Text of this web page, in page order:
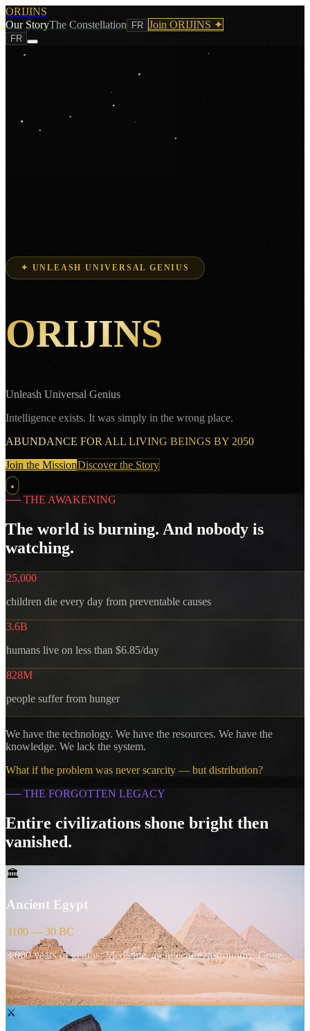
ORIJINS
Our StoryThe Constellation FR Join ORIJINS ✦
FR
✦ UNLEASH UNIVERSAL GENIUS
ORIJINS
Unleash Universal Genius
Intelligence exists. It was simply in the wrong place.
ABUNDANCE FOR ALL LIVING BEINGS BY 2050
Join the MissionDiscover the Story
──THE AWAKENING
The world is burning. And nobody is
watching.
25,000
children die every day from preventable causes
3.6B
humans live on less than $6.85/day
828M
people suffer from hunger
We have the technology. We have the resources. We have the
knowledge. We lack the system.
What if the problem was never scarcity — but distribution?
──THE FORGOTTEN LEGACY
Entire civilizations shone bright then
vanished.
🏛️
Ancient Egypt
3100 — 30 BC
3,000 years of genius. Medicine, architecture, astronomy. Gone.
⚔️